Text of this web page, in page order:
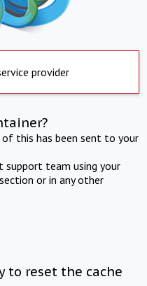
provider
this has been sent to your
support team using your
or in any other
to reset the cache